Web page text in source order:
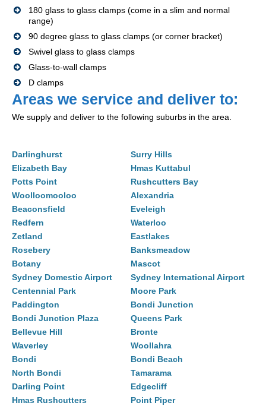
180 glass to glass clamps (come in a slim and normal
range)
90 degree glass to glass clamps (or corner bracket)
Swivel glass to glass clamps
Glass-to-wall clamps
D clamps
Areas we service and deliver to:
We supply and deliver to the following suburbs in the area.
Darlinghurst
Surry Hills
Elizabeth Bay
Hmas Kuttabul
Potts Point
Rushcutters Bay
Woolloomooloo
Alexandria
Beaconsfield
Eveleigh
Redfern
Waterloo
Zetland
Eastlakes
Rosebery
Banksmeadow
Botany
Mascot
Sydney Domestic Airport
Sydney International Airport
Centennial Park
Moore Park
Paddington
Bondi Junction
Bondi Junction Plaza
Queens Park
Bellevue Hill
Bronte
Waverley
Woollahra
Bondi
Bondi Beach
North Bondi
Tamarama
Darling Point
Edgecliff
Hmas Rushcutters
Point Piper